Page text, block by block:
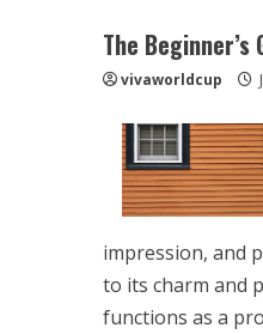
The Beginner’s
vivaworldcup
impression, and
to its charm and
functions as a